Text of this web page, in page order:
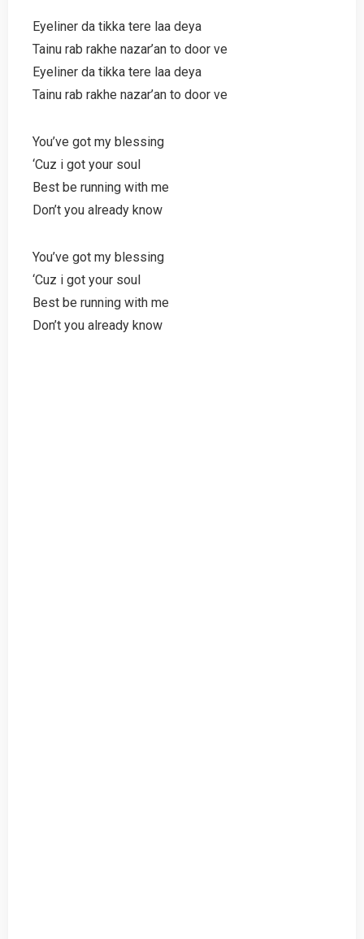
Eyeliner da tikka tere laa deya
Tainu rab rakhe nazar’an to door ve
Eyeliner da tikka tere laa deya
Tainu rab rakhe nazar’an to door ve
You’ve got my blessing
‘Cuz i got your soul
Best be running with me
Don’t you already know
You’ve got my blessing
‘Cuz i got your soul
Best be running with me
Don’t you already know